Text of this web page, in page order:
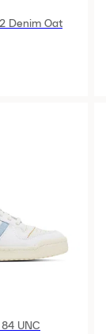
Denim Oat
UNC